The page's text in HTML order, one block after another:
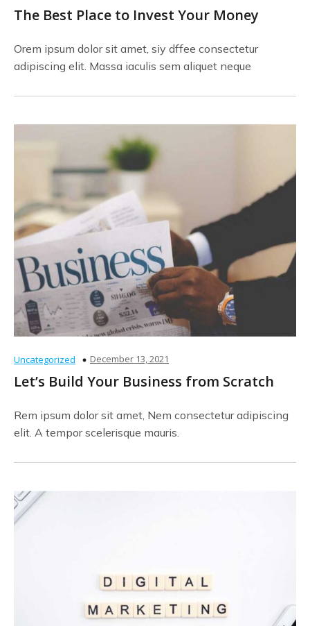
The Best Place to Invest Your Money
Orem ipsum dolor sit amet, siy dffee consectetur
adipiscing elit. Massa iaculis sem aliquet neque
Uncategorized December 13, 2021
Let’s Build Your Business from Scratch
Rem ipsum dolor sit amet, Nem consectetur adipiscing
elit. A tempor scelerisque mauris.